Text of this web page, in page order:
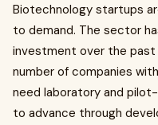
Biotechnology startups
to demand. The sector
investment over the past
number of companies
need laboratory and
to advance through